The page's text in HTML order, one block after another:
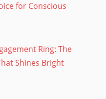
for Conscious
Ring: The
Shines Bright